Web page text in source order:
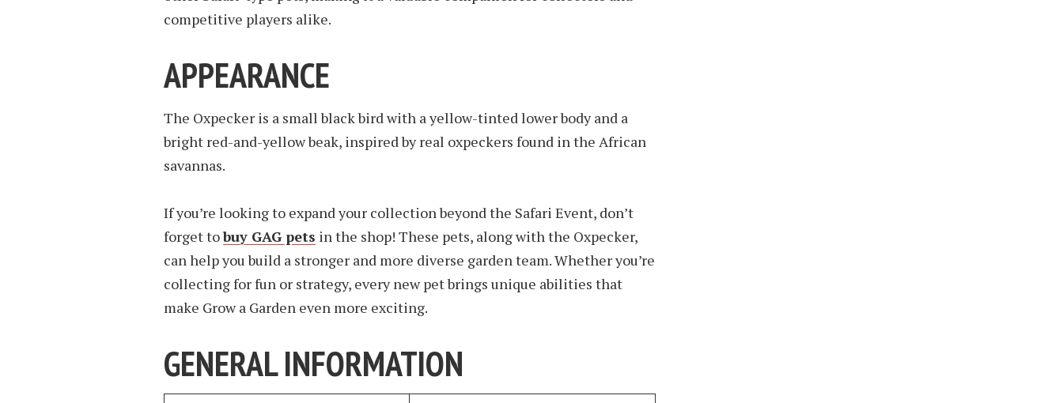
competitive players alike.
APPEARANCE
The Oxpecker is a small black bird with a yellow-tinted lower body and a
bright red-and-yellow beak, inspired by real oxpeckers found in the African
savannas.
If you’re looking to expand your collection beyond the Safari Event, don’t
forget tobuy GAG pets in the shop! These pets, along with the Oxpecker,
can help you build a stronger and more diverse garden team. Whether you’re
collecting for fun or strategy, every new pet brings unique abilities that
make Grow a Garden even more exciting.
GENERAL INFORMATION